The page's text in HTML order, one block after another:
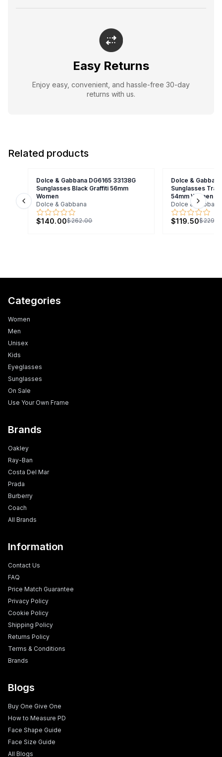
Easy Returns
Enjoy easy, convenient, and hassle-free 30-day
returns with us.
Related products
Dolce & Gabbana DG6165 33138G
Sunglasses Black Graffiti 56mm
Women
Dolce & Gabbana
$140.00$262.00
Dolce &
Sunglasses
54mm Women
Dolce & Gabbana
$119.50
Previous slide Next
Categories
Women
Men
Unisex
Kids
Eyeglasses
Sunglasses
On Sale
Use Your Own Frame
Brands
Oakley
Ray-Ban
Costa Del Mar
Prada
Burberry
Coach
All Brands
Information
Contact Us
FAQ
Price Match Guarantee
Privacy Policy
Cookie Policy
Shipping Policy
Returns Policy
Terms & Conditions
Brands
Blogs
Buy One Give One
How to Measure PD
Face Shape Guide
Face Size Guide
All Blogs